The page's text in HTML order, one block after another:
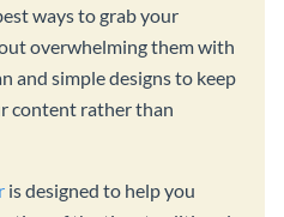
ways to grab your
overwhelming them with
and simple designs to keep
content rather than
is designed to help you